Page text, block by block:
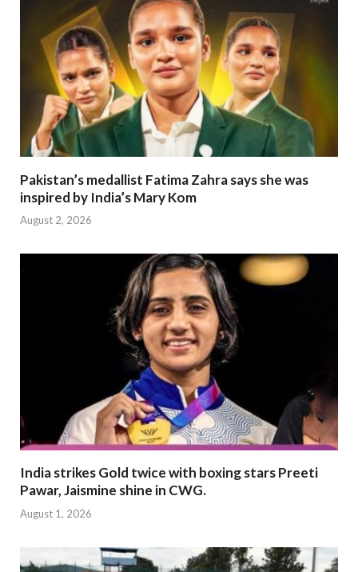
Pakistan’s medallist Fatima Zahra says she was
inspired by India’s Mary Kom
August 2, 2026
India strikes Gold twice with boxing stars Preeti
Pawar, Jaismine shine in CWG.
August 1, 2026